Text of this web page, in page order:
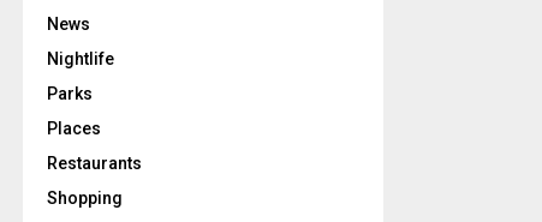
News
Nightlife
Parks
Places
Restaurants
Shopping